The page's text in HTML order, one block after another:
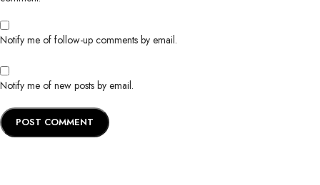
Notify me of follow-up comments by email.
Notify me of new posts by email.